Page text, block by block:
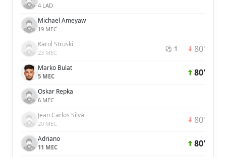
4 LAD
Michael Ameyaw
19 MEC
Karol Struski
23 MEC ⚽ 1 80'
Marko Bulat
5 MEC 80'
Oskar Repka
6 MEC
Jean Carlos Silva
20 MEC 80'
Adriano
11 MEC 80'